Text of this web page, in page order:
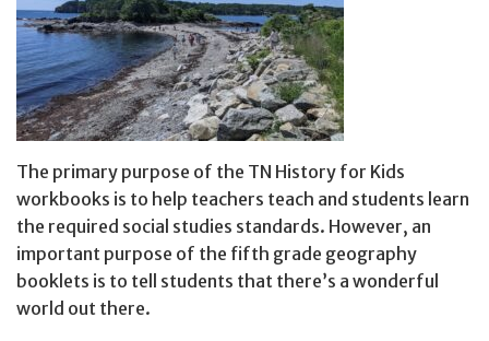
The primary purpose of the TN History for Kids
workbooks is to help teachers teach and students learn
the required social studies standards. However, an
important purpose of the fifth grade geography
booklets is to tell students that there’s a wonderful
world out there.